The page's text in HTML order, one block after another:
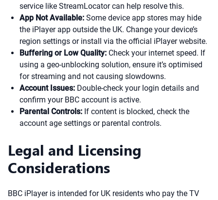
service like StreamLocator can help resolve this.
App Not Available: Some device app stores may hide
the iPlayer app outside the UK. Change your device’s
region settings or install via the official iPlayer website.
Buffering or Low Quality: Check your internet speed. If
using a geo-unblocking solution, ensure it’s optimised
for streaming and not causing slowdowns.
Account Issues: Double-check your login details and
confirm your BBC account is active.
Parental Controls: If content is blocked, check the
account age settings or parental controls.
Legal and Licensing
Considerations
BBC iPlayer is intended for UK residents who pay the TV